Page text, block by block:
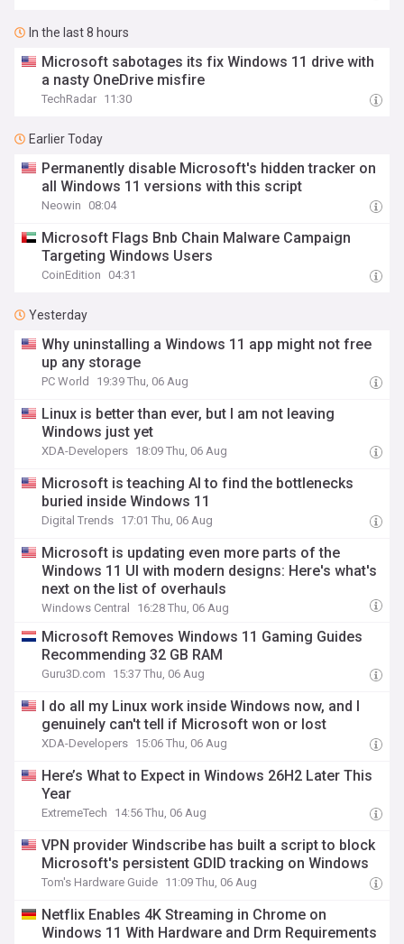
In the last 8 hours
Microsoft sabotages its fix Windows 11 drive with
a nasty OneDrive misfire
TechRadar 11:30
Earlier Today
Permanently disable Microsoft's hidden tracker on
all Windows 11 versions with this script
Neowin 08:04
Microsoft Flags Bnb Chain Malware Campaign
Targeting Windows Users
CoinEdition 04:31
Yesterday
Why uninstalling a Windows 11 app might not free
up any storage
PC World 19:39 Thu, 06 Aug
Linux is better than ever, but I am not leaving
Windows just yet
XDA-Developers 18:09 Thu, 06 Aug
Microsoft is teaching AI to find the bottlenecks
buried inside Windows 11
Digital Trends 17:01 Thu, 06 Aug
Microsoft is updating even more parts of the
Windows 11 UI with modern designs: Here's what's
next on the list of overhauls
Windows Central 16:28 Thu, 06 Aug
Microsoft Removes Windows 11 Gaming Guides
Recommending 32 GB RAM
Guru3D.com 15:37 Thu, 06 Aug
I do all my Linux work inside Windows now, and I
genuinely can't tell if Microsoft won or lost
XDA-Developers 15:06 Thu, 06 Aug
Here’s What to Expect in Windows 26H2 Later This
Year
ExtremeTech 14:56 Thu, 06 Aug
VPN provider Windscribe has built a script to block
Microsoft's persistent GDID tracking on Windows
Tom's Hardware Guide 11:09 Thu, 06 Aug
Netflix Enables 4K Streaming in Chrome on
Windows 11 With Hardware and Drm Requirements